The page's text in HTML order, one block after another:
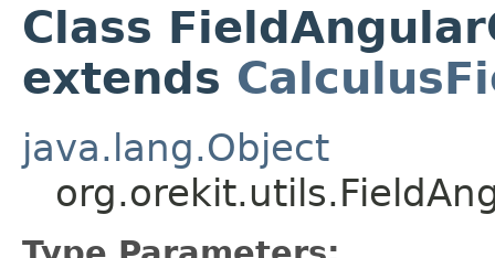
Class
extends
java.lang.Object